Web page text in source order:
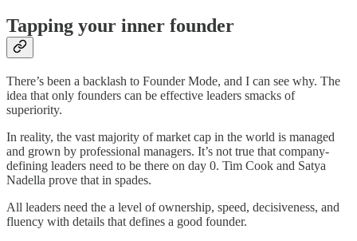
Tapping your inner founder
There’s been a backlash to Founder Mode, and I can see why. The
idea that only founders can be effective leaders smacks of
superiority.
In reality, the vast majority of market cap in the world is managed
and grown by professional managers. It’s not true that company-
defining leaders need to be there on day 0. Tim Cook and Satya
Nadella prove that in spades.
All leaders need the a level of ownership, speed, decisiveness, and
fluency with details that defines a good founder.